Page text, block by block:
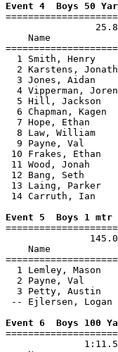
Event 4  Boys 50
Name
1 Smith, Henry
2 Karstens,
3 Jones, Aidan
4 Vipperman,
5 Hill, Jackson
6 Chapman,
7 Hope, Ethan
8 Law, William
9 Payne, Val
10 Frakes,
11 Wood,
12 Bang,
13 Laing,
14 Carruth,
Event 5  Boys 1 mtr
Name
1 Lemley, Mason
2 Payne, Val
3 Petty, Austin
-- Ejlersen,
Event 6  Boys 100